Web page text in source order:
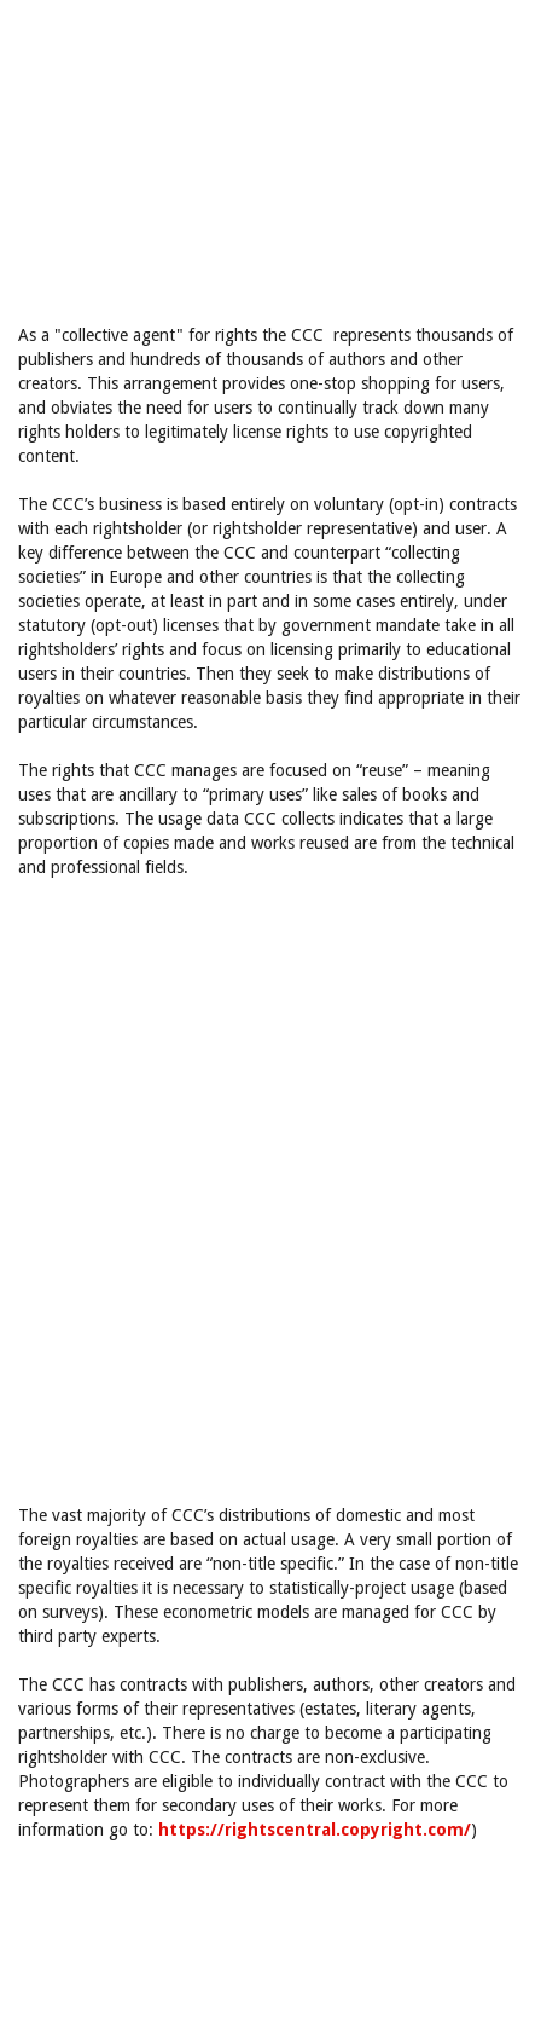
As a "collective agent" for rights the CCC represents thousands of
publishers and hundreds of thousands of authors and other
creators. This arrangement provides one-stop shopping for users,
and obviates the need for users to continually track down many
rights holders to legitimately license rights to use copyrighted
content.
The CCC’s business is based entirely on voluntary (opt-in) contracts
with each rightsholder (or rightsholder representative) and user. A
key difference between the CCC and counterpart “collecting
societies” in Europe and other countries is that the collecting
societies operate, at least in part and in some cases entirely, under
statutory (opt-out) licenses that by government mandate take in all
rightsholders’ rights and focus on licensing primarily to educational
users in their countries. Then they seek to make distributions of
royalties on whatever reasonable basis they find appropriate in their
particular circumstances.
The rights that CCC manages are focused on “reuse” – meaning
uses that are ancillary to “primary uses” like sales of books and
subscriptions. The usage data CCC collects indicates that a large
proportion of copies made and works reused are from the technical
and professional fields.
The vast majority of CCC’s distributions of domestic and most
foreign royalties are based on actual usage. A very small portion of
the royalties received are “non-title specific.” In the case of non-title
specific royalties it is necessary to statistically-project usage (based
on surveys). These econometric models are managed for CCC by
third party experts.
The CCC has contracts with publishers, authors, other creators and
various forms of their representatives (estates, literary agents,
partnerships, etc.). There is no charge to become a participating
rightsholder with CCC. The contracts are non-exclusive.
Photographers are eligible to individually contract with the CCC to
represent them for secondary uses of their works. For more
information go to: https://rightscentral.copyright.com/)